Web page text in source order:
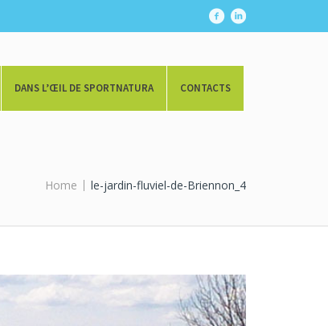
DANS L’ŒIL DE SPORTNATURA CONTACTS
Home le-jardin-fluviel-de-Briennon_4